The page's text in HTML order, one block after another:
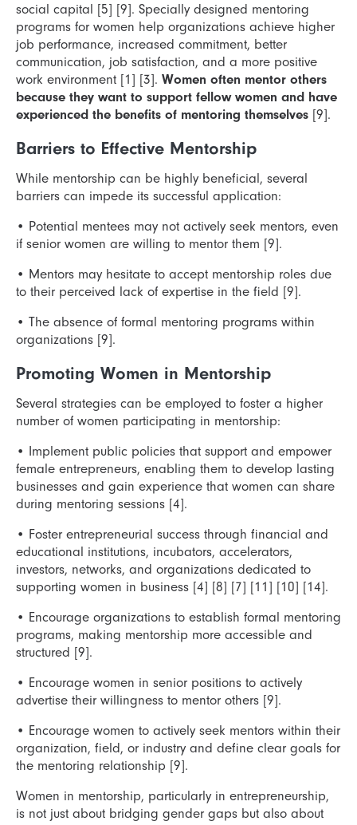
social capital [5] [9]. Specially designed mentoring
programs for women help organizations achieve higher
job performance, increased commitment, better
communication, job satisfaction, and a more positive
work environment [1] [3]. Women often mentor others
because they want to support fellow women and have
experienced the benefits of mentoring themselves [9].
Barriers to Effective Mentorship
While mentorship can be highly beneficial, several
barriers can impede its successful application:
• Potential mentees may not actively seek mentors, even
if senior women are willing to mentor them [9].
• Mentors may hesitate to accept mentorship roles due
to their perceived lack of expertise in the field [9].
• The absence of formal mentoring programs within
organizations [9].
Promoting Women in Mentorship
Several strategies can be employed to foster a higher
number of women participating in mentorship:
• Implement public policies that support and empower
female entrepreneurs, enabling them to develop lasting
businesses and gain experience that women can share
during mentoring sessions [4].
• Foster entrepreneurial success through financial and
educational institutions, incubators, accelerators,
investors, networks, and organizations dedicated to
supporting women in business [4] [8] [7] [11] [10] [14].
• Encourage organizations to establish formal mentoring
programs, making mentorship more accessible and
structured [9].
• Encourage women in senior positions to actively
advertise their willingness to mentor others [9].
• Encourage women to actively seek mentors within their
organization, field, or industry and define clear goals for
the mentoring relationship [9].
Women in mentorship, particularly in entrepreneurship,
is not just about bridging gender gaps but also about